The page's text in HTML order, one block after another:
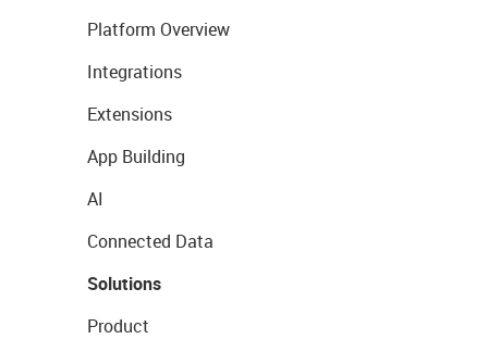
Platform Overview
Integrations
Extensions
App Building
AI
Connected Data
Solutions
Product